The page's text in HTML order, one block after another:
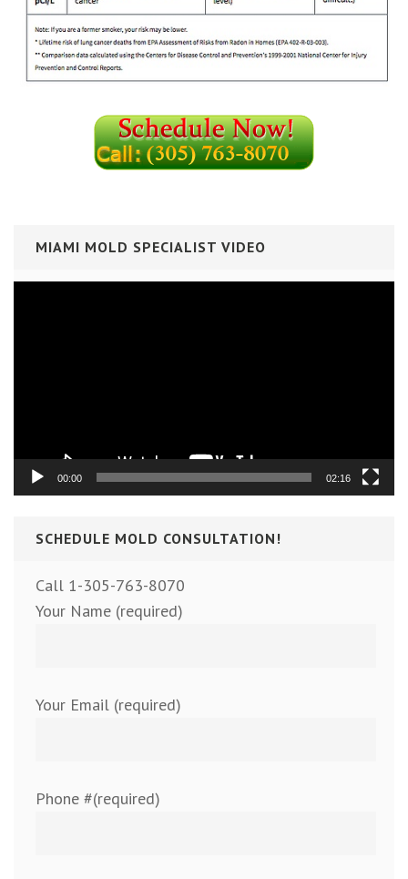
MIAMI MOLD SPECIALIST VIDEO
00:00 02:16
SCHEDULE MOLD CONSULTATION!
Call 1-305-763-8070
Your Name (required)
Your Email (required)
Phone #(required)